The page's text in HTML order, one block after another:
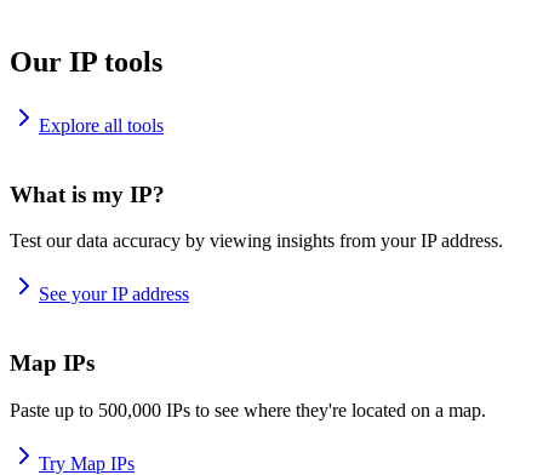
Our IP tools
Explore all tools
What is my IP?
Test our data accuracy by viewing insights from your IP address.
See your IP address
Map IPs
Paste up to 500,000 IPs to see where they're located on a map.
Try Map IPs